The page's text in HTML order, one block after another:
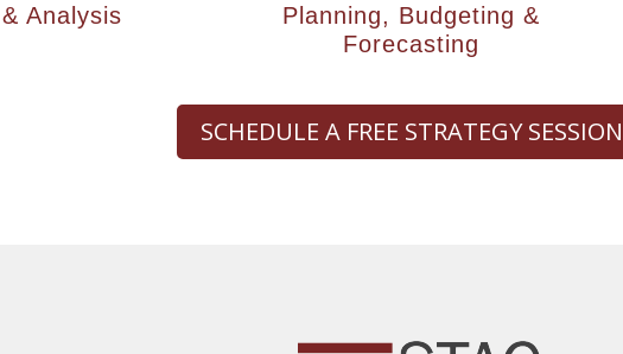
Analysis
Planning, Budgeting &
Forecasting
SCHEDULE A FREE STRATEGY SESSION